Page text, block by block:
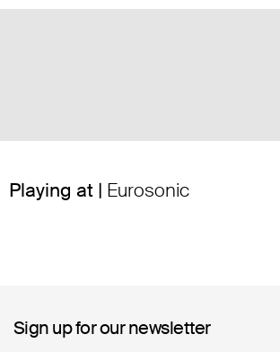
Playing at | Eurosonic
Sign up for our newsletter
Sign up for our newsletter